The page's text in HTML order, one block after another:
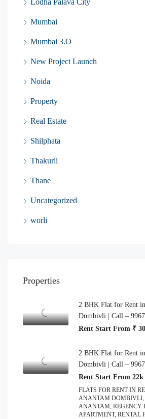
Lodha Palava City
Mumbai
Mumbai 3.O
New Project Launch
Noida
Property
Real Estate
Shilphata
Thakurli
Thane
Uncategorized
worli
Properties
2 BHK Flat for Rent
Dombivli | Call –
Rent Start From ₹
2 BHK Flat for Rent
Dombivli | Call –
Rent Start From 22k
FLATS FOR RENT IN
ANANTAM DOMBIVLI,
ANANTAM, REGENCY
APARTMENT, RENTAL